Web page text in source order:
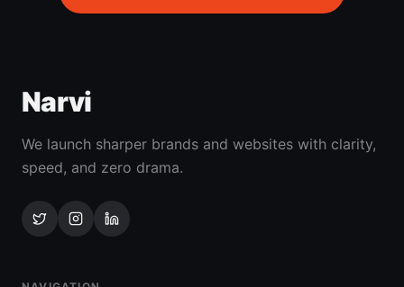
Narvi
We launch sharper brands and websites with clarity,
speed, and zero drama.